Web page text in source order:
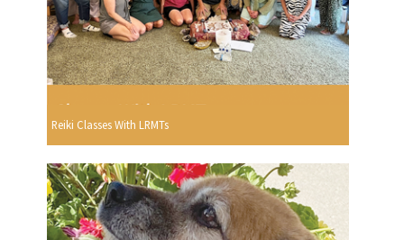
Reiki Classes With LRMTs